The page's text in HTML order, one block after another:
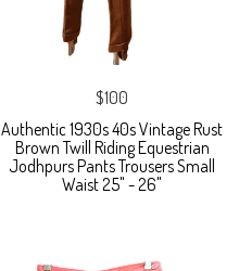
$100
Authentic 1930s 40s Vintage Rust
Brown Twill Riding Equestrian
Jodhpurs Pants Trousers Small
Waist 25" - 26"